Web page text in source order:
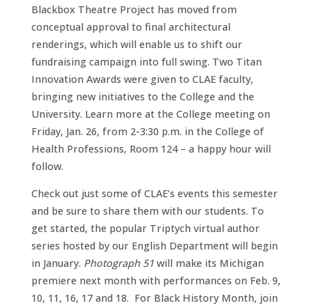
Blackbox Theatre Project has moved from
conceptual approval to final architectural
renderings, which will enable us to shift our
fundraising campaign into full swing. Two Titan
Innovation Awards were given to CLAE faculty,
bringing new initiatives to the College and the
University. Learn more at the College meeting on
Friday, Jan. 26, from 2-3:30 p.m. in the College of
Health Professions, Room 124 – a happy hour will
follow.
Check out just some of CLAE’s events this semester
and be sure to share them with our students. To
get started, the popular Triptych virtual author
series hosted by our English Department will begin
in January. Photograph 51will make its Michigan
premiere next month with performances on Feb. 9,
10, 11, 16, 17 and 18. For Black History Month, join